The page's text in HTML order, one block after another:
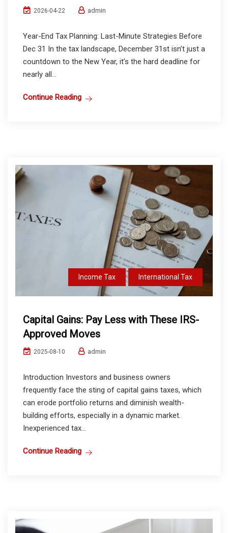
2026-04-22 admin
Year-End Tax Planning: Last-Minute Strategies Before
Dec 31 In the tax landscape, December 31st isn’t just a
countdown to the New Year, it’s the hard deadline for
nearly all...
Continue Reading
Income Tax International Tax
Capital Gains: Pay Less with These IRS-
Approved Moves
2025-08-10 admin
Introduction Investors and business owners
frequently face the sting of capital gains taxes, which
can erode portfolio returns and diminish wealth-
building efforts, especially in a dynamic market.
Inexperienced tax...
Continue Reading